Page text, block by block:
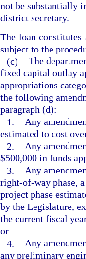
not be substantially
district secretary.
The loan constitutes
subject to the
(c) The
fixed capital outlay
appropriations
the following
paragraph (d):
1. Any
estimated to cost
2. Any
$500,000 in funds
3. Any
right-of-way phase,
project phase
by the Legislature,
the current fiscal
or
4. Any
any preliminary